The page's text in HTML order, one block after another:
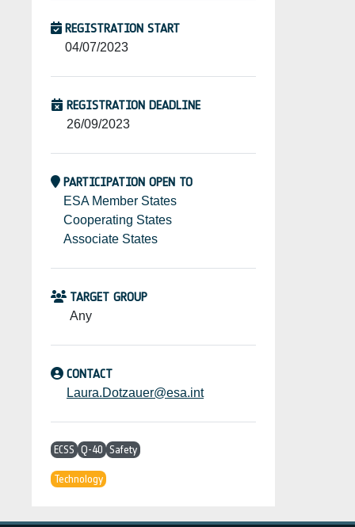
REGISTRATION START
04/07/2023
REGISTRATION DEADLINE
26/09/2023
PARTICIPATION OPEN TO
ESA Member States
Cooperating States
Associate States
TARGET GROUP
Any
CONTACT
Laura.Dotzauer@esa.int
ECSS Q-40 Safety
Technology